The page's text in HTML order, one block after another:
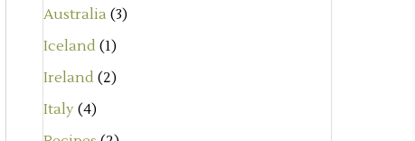
Australia (3)
Iceland (1)
Ireland (2)
Italy (4)